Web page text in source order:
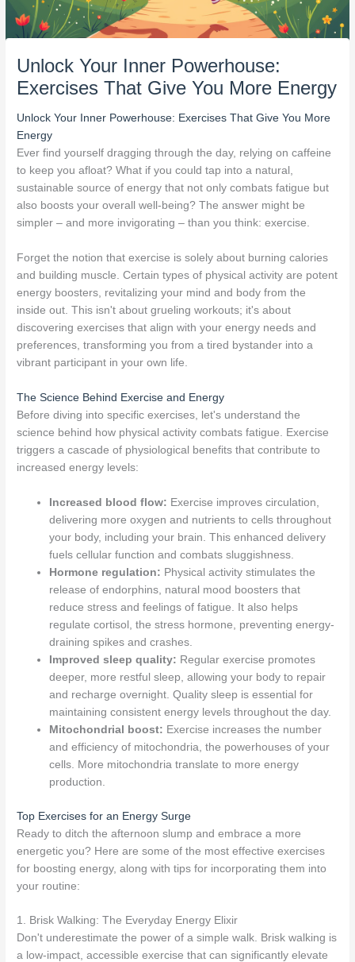
Unlock Your Inner Powerhouse:
Exercises That Give You More Energy
Unlock Your Inner Powerhouse: Exercises That Give You More
Energy
Ever find yourself dragging through the day, relying on caffeine
to keep you afloat? What if you could tap into a natural,
sustainable source of energy that not only combats fatigue but
also boosts your overall well-being? The answer might be
simpler – and more invigorating – than you think: exercise.
Forget the notion that exercise is solely about burning calories
and building muscle. Certain types of physical activity are potent
energy boosters, revitalizing your mind and body from the
inside out. This isn't about grueling workouts; it's about
discovering exercises that align with your energy needs and
preferences, transforming you from a tired bystander into a
vibrant participant in your own life.
The Science Behind Exercise and Energy
Before diving into specific exercises, let's understand the
science behind how physical activity combats fatigue. Exercise
triggers a cascade of physiological benefits that contribute to
increased energy levels:
Increased blood flow: Exercise improves circulation,
delivering more oxygen and nutrients to cells throughout
your body, including your brain. This enhanced delivery
fuels cellular function and combats sluggishness.
Hormone regulation: Physical activity stimulates the
release of endorphins, natural mood boosters that
reduce stress and feelings of fatigue. It also helps
regulate cortisol, the stress hormone, preventing energy-
draining spikes and crashes.
Improved sleep quality: Regular exercise promotes
deeper, more restful sleep, allowing your body to repair
and recharge overnight. Quality sleep is essential for
maintaining consistent energy levels throughout the day.
Mitochondrial boost: Exercise increases the number
and efficiency of mitochondria, the powerhouses of your
cells. More mitochondria translate to more energy
production.
Top Exercises for an Energy Surge
Ready to ditch the afternoon slump and embrace a more
energetic you? Here are some of the most effective exercises
for boosting energy, along with tips for incorporating them into
your routine:
1. Brisk Walking: The Everyday Energy Elixir
Don't underestimate the power of a simple walk. Brisk walking is
a low-impact, accessible exercise that can significantly elevate